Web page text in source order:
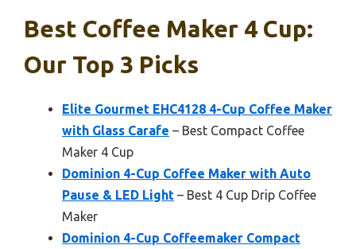
Best Coffee Maker 4 Cup:
Our Top 3 Picks
Elite Gourmet EHC4128 4-Cup Coffee Maker
with Glass Carafe – Best Compact Coffee
Maker 4 Cup
Dominion 4-Cup Coffee Maker with Auto
Pause & LED Light – Best 4 Cup Drip Coffee
Maker
Dominion 4-Cup Coffeemaker Compact